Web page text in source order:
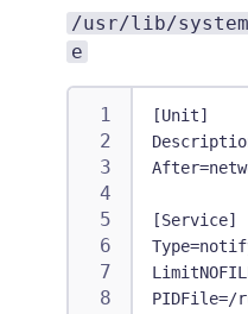
/usr/lib/
e
[Unit]
[Service]
PIDFile=/